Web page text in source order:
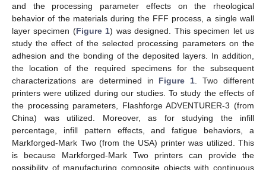
and the processing parameter effects on the rheological
behavior of the materials during the FFF process, a single wall
layer specimen (Figure 1) was designed. This specimen let us
study the effect of the selected processing parameters on the
adhesion and the bonding of the deposited layers. In addition,
the location of the required specimens for the subsequent
characterizations are determined in Figure 1 . Two different
printers were utilized during our studies. To study the effects of
the processing parameters, Flashforge ADVENTURER-3 (from
China) was utilized. Moreover, as for studying the infill
percentage, infill pattern effects, and fatigue behaviors, a
Markforged-Mark Two (from the USA) printer was utilized. This
is because Markforged-Mark Two printers can provide the
possibility of manufacturing composite objects with continuous